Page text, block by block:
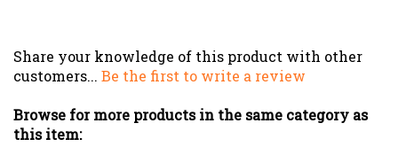
customers...Be the first to write a review
this item: